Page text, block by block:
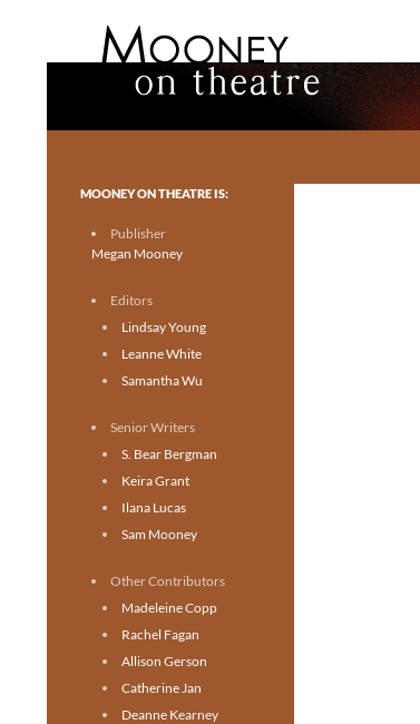
Toronto theatre for everyone.
MOONEY ON THEATRE IS:
Publisher
Megan Mooney
Editors
Lindsay Young
Leanne White
Samantha Wu
Senior Writers
S. Bear Bergman
Keira Grant
Ilana Lucas
Sam Mooney
Other Contributors
Madeleine Copp
Rachel Fagan
Allison Gerson
Catherine Jan
Deanne Kearney